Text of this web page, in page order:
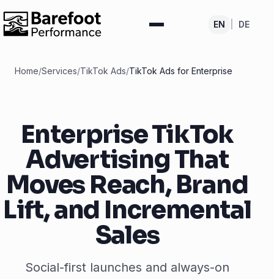
EN DE
Home/Services/TikTok Ads/TikTok Ads for Enterprise
Enterprise TikTok
Advertising That
Moves Reach, Brand
Lift, and Incremental
Sales
Social-first launches and always-on